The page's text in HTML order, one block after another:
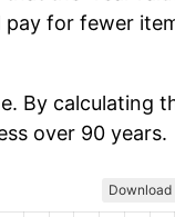
pay for fewer
By calculating
over 90 years.
Download